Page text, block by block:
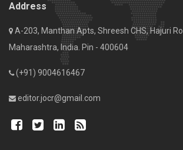
Address
A-203, Manthan Apts, Shreesh CHS, Hajuri
Maharashtra, India. Pin - 400604
(+91) 9004616467
editor.jocr@gmail.com